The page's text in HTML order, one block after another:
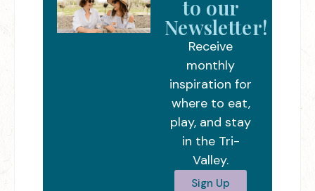
to our
Newsletter!
Receive
monthly
inspiration for
where to eat,
play, and stay
in the Tri-
Valley.
Sign Up